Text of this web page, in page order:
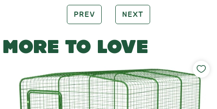
PREV NEXT
MORE TO LOVE